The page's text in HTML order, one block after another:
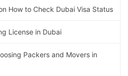
How to Check Dubai Visa Status
License in Dubai
Packers and Movers in